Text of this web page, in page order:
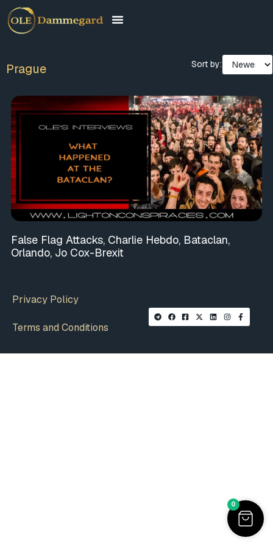
Prague Sort by:
False Flag Attacks, Charlie Hebdo, Bataclan,
Orlando, Jo Cox-Brexit
Privacy Policy
Terms and Conditions
0